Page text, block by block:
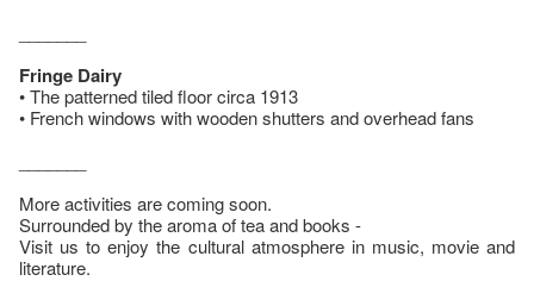
Fringe Dairy
• The patterned tiled floor circa 1913
• French windows with wooden shutters and overhead fans
More activities are coming soon.
Surrounded by the aroma of tea and books -
Visit us to enjoy the cultural atmosphere in music, movie and
literature.